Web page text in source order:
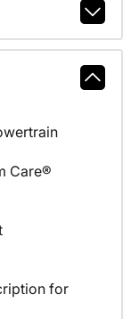
Care®
for